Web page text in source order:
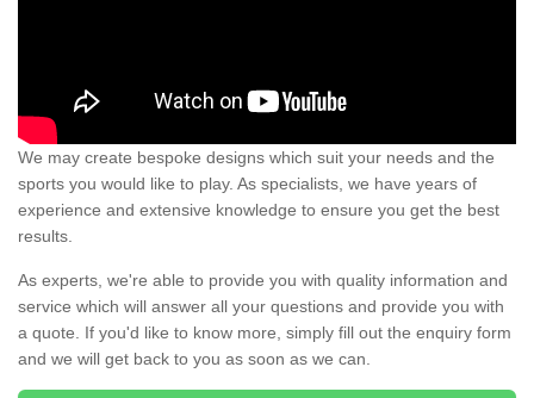
We may create bespoke designs which suit your needs and the
sports you would like to play. As specialists, we have years of
experience and extensive knowledge to ensure you get the best
results.
As experts, we're able to provide you with quality information and
service which will answer all your questions and provide you with
a quote. If you'd like to know more, simply fill out the enquiry form
and we will get back to you as soon as we can.